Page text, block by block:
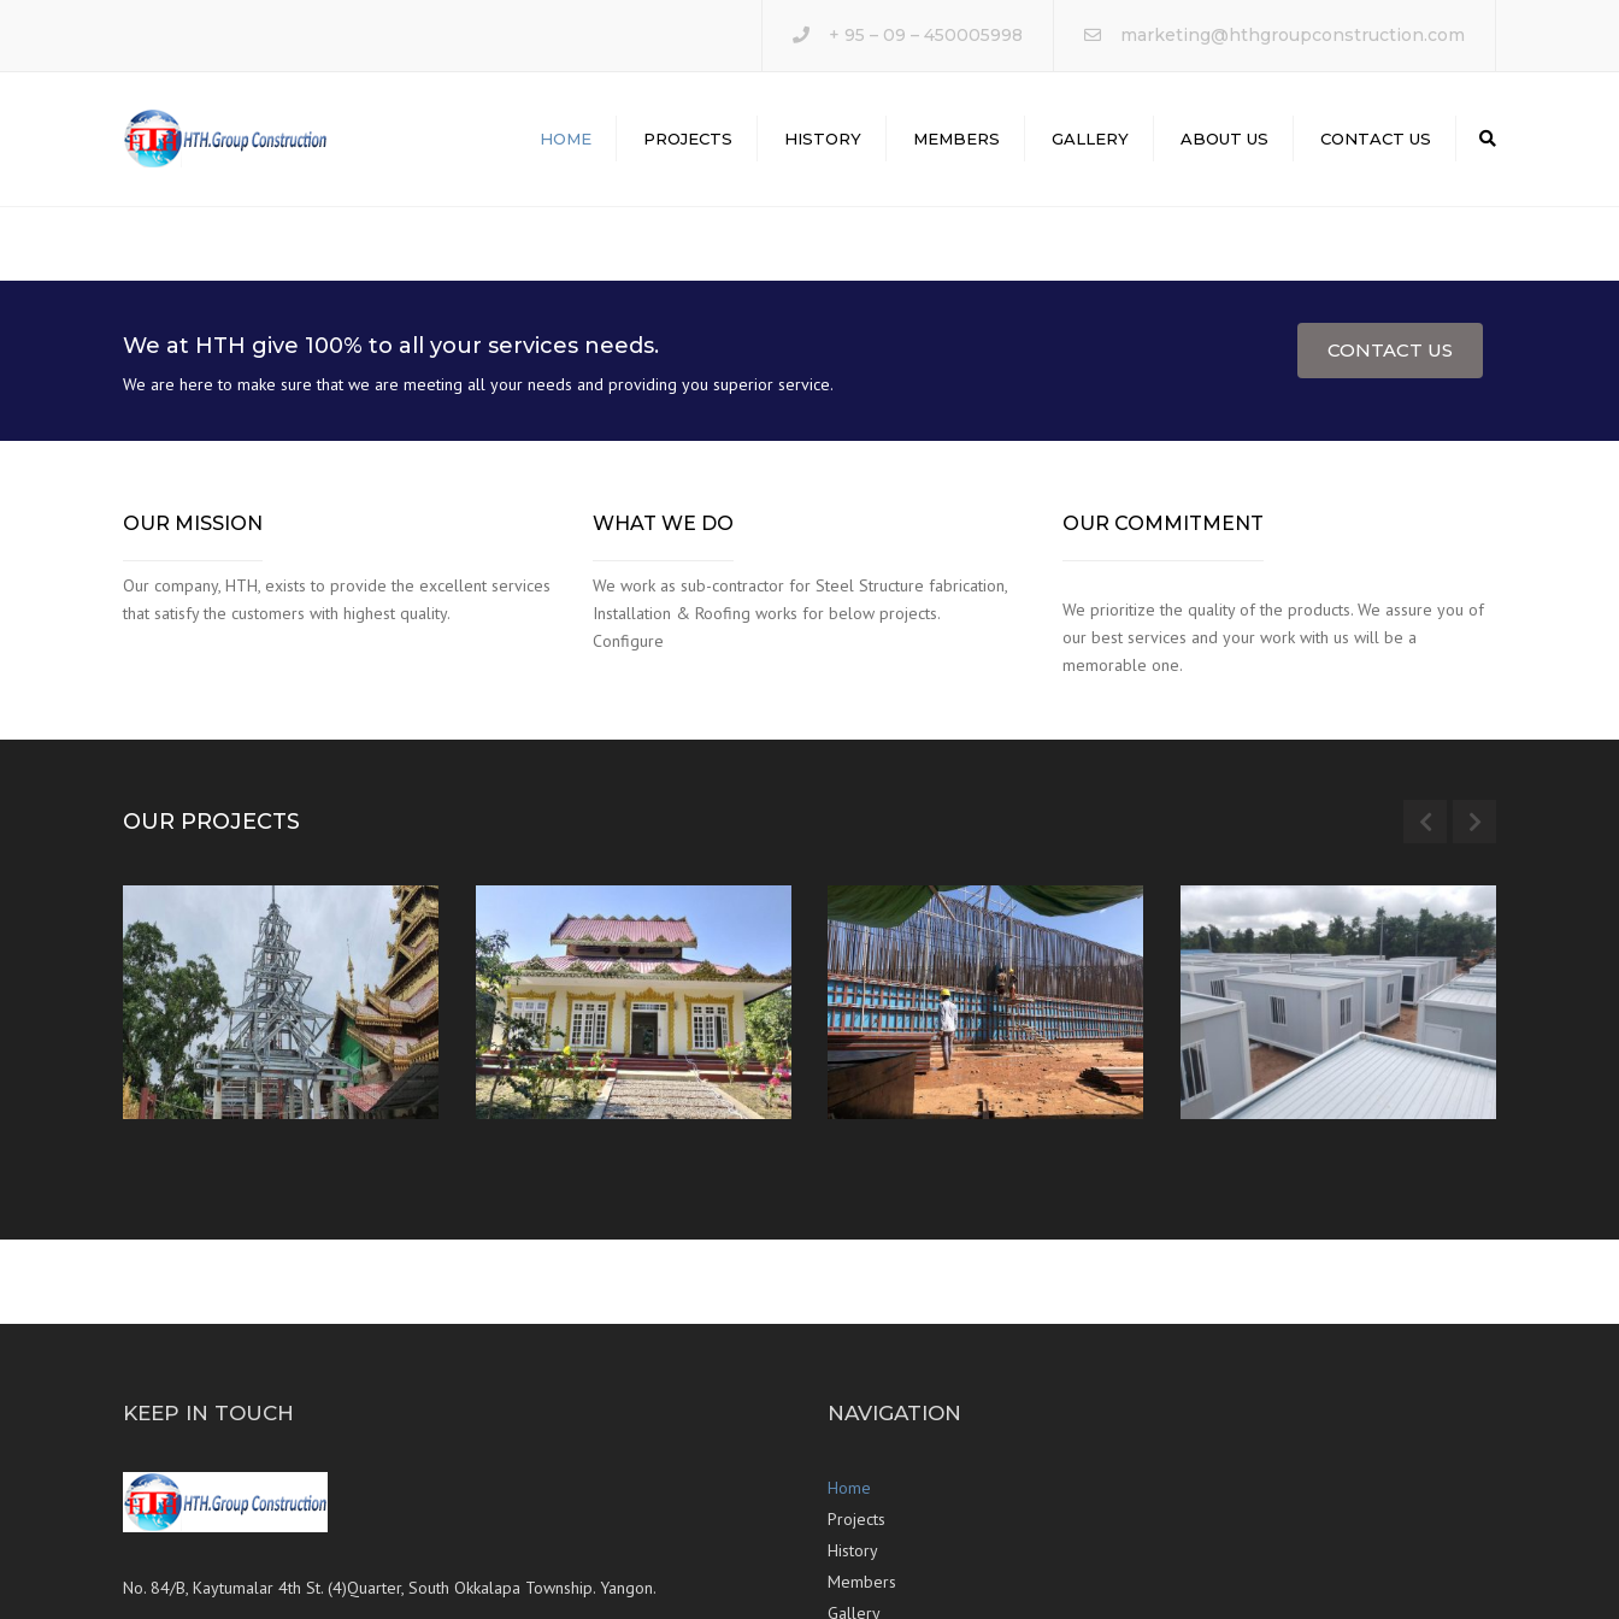
+ 95 – 09 – 450005998 marketing@hthgroupconstruction.com
HOME PROJECTS HISTORY MEMBERS GALLERY ABOUT US CONTACT US
We at HTH give 100% to all your services needs.
We are here to make sure that we are meeting all your needs and providing you superior service.
CONTACT US
OUR MISSION
Our company, HTH, exists to provide the excellent services
that satisfy the customers with highest quality.
WHAT WE DO
We work as sub-contractor for Steel Structure fabrication,
Installation & Roofing works for below projects.
Configure
OUR COMMITMENT
We prioritize the quality of the products. We assure you of
our best services and your work with us will be a
memorable one.
OUR PROJECTS
Preparation work ( Kyauktaw
Mahamyatmuni Buddha)
Ordination Hall (Bago 10mile)
Kengtaung Hydroelectric
Project
Container Box Project
(Naypyitaw)
KEEP IN TOUCH
No. 84/B, Kaytumalar 4th St. (4)Quarter, South Okkalapa Township. Yangon.
NAVIGATION
Home
Projects
History
Members
Gallery